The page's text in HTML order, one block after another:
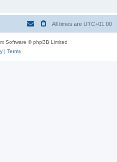
All times are UTC+01:00
Software © phpBB Limited
| Terms